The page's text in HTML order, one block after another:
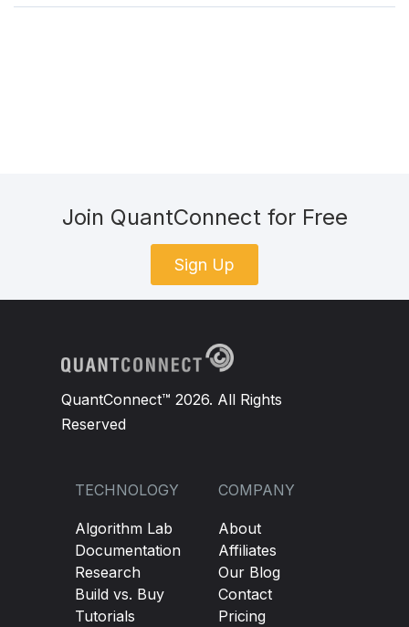
Join QuantConnect for Free
Sign Up
QuantConnect™ 2026. All Rights
Reserved
TECHNOLOGY
Algorithm Lab
Documentation
Research
Build vs. Buy
Tutorials
COMPANY
About
Affiliates
Our Blog
Contact
Pricing